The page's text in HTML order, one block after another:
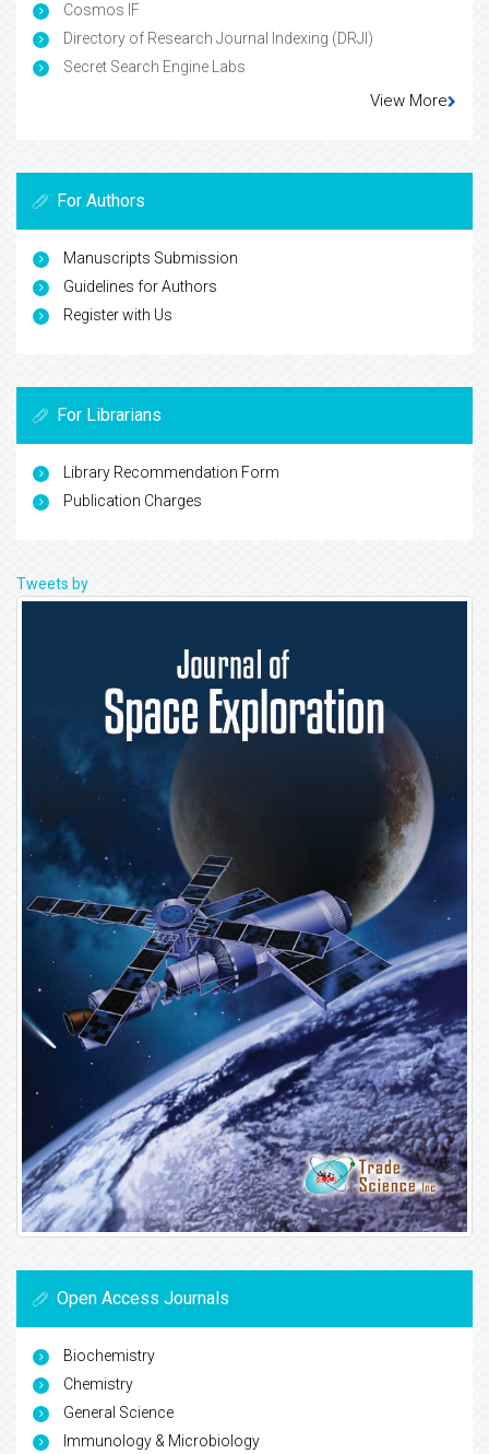
Cosmos IF
Directory of Research Journal Indexing (DRJI)
Secret Search Engine Labs
View More
For Authors
Manuscripts Submission
Guidelines for Authors
Register with Us
For Librarians
Library Recommendation Form
Publication Charges
Tweets by
Open Access Journals
Biochemistry
Chemistry
General Science
Immunology & Microbiology